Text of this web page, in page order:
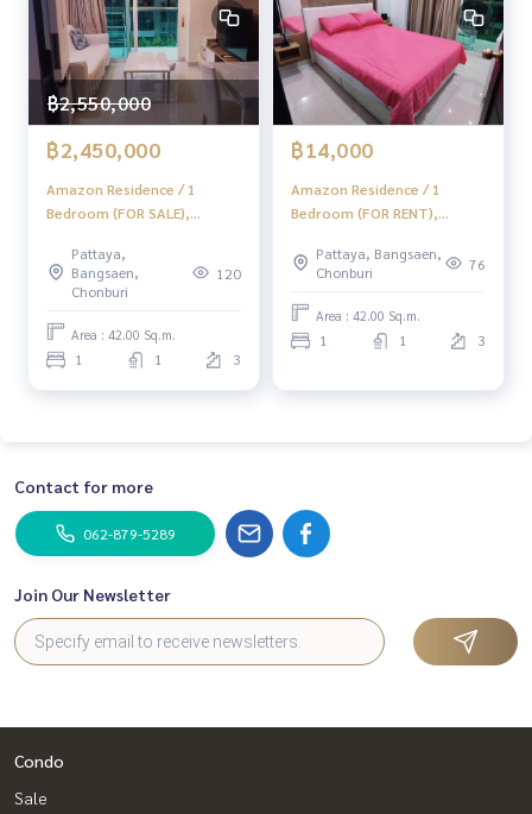
฿2,550,000
฿2,450,000
Amazon Residence / 1
Bedroom (FOR SALE),
Bedroom (For Sale) AM176
Pattaya,
Bangsaen,
Chonburi
120
Area : 42.00 Sq.m.
1 1 3
฿14,000
Amazon Residence / 1
Bedroom (FOR RENT),
Bedroom (FOR RENT) AM176
Pattaya, Bangsaen,
Chonburi
76
Area : 42.00 Sq.m.
1 1 3
Contact for more
062-879-5289
Join Our Newsletter
Condo
Sale